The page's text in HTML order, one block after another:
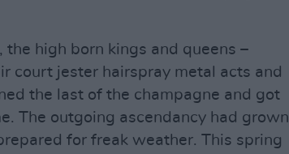
the high born kings and queens –
court jester hairspray metal acts and
the last of the champagne and got
The outgoing ascendancy had grown
for freak weather. This spring